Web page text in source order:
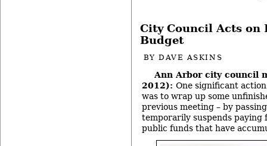
City Council Acts on
Budget
BYDAVE ASKINS
Ann Arbor city council
2012): One significant
was to wrap up some
previous meeting – by
temporarily suspends paying
public funds that have